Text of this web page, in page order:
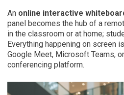
An online interactive
panel becomes the hub of a
in the classroom or at home;
Everything happening on screen
Google Meet, Microsoft Teams,
conferencing platform.